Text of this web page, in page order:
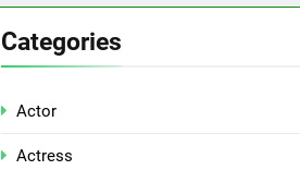
Categories
Actor
Actress